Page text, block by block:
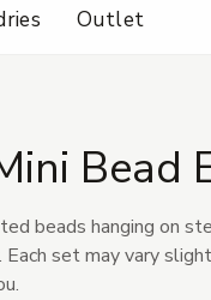
Outlet
Bead
beads hanging on
Each set may vary